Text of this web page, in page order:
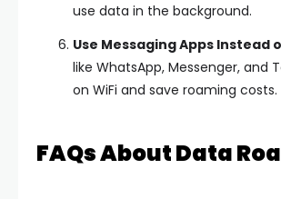
use data in the background.
Use Messaging Apps Instead
like WhatsApp, Messenger, and
on WiFi and save roaming costs.
FAQs About Data